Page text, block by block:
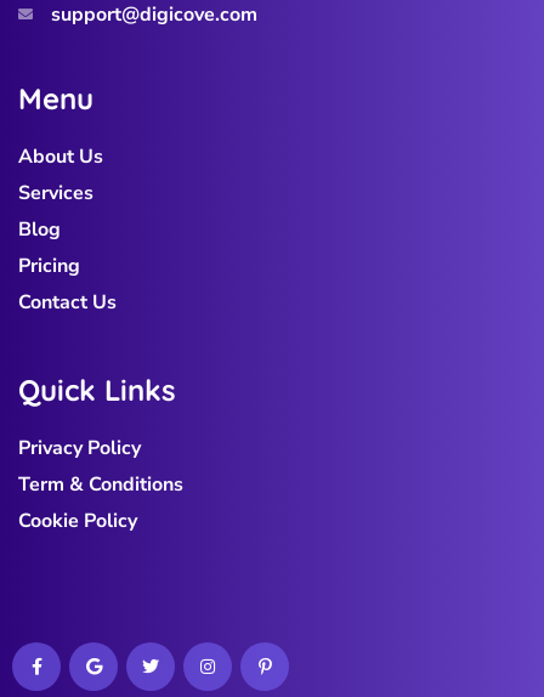
support@digicove.com
Menu
About Us
Services
Blog
Pricing
Contact Us
Quick Links
Privacy Policy
Term & Conditions
Cookie Policy